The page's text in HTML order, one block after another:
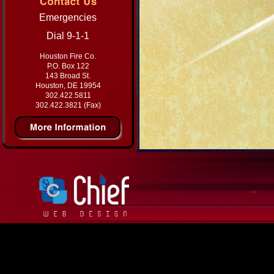
Emergencies
Dial 9-1-1
Houston Fire Co.
P.O. Box 122
143 Broad St.
Houston, DE 19954
302.422.5811
302.422.3821 (Fax)